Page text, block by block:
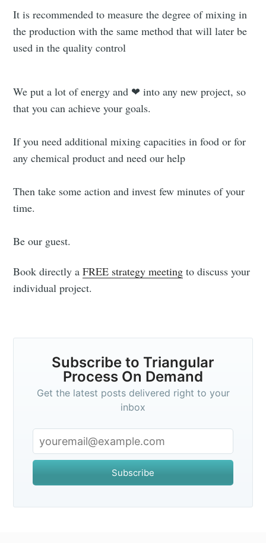
It is recommended to measure the degree of mixing in
the production with the same method that will later be
used in the quality control
We put a lot of energy and ❤ into any new project, so
that you can achieve your goals.
If you need additional mixing capacities in food or for
any chemical product and need our help
Then take some action and invest few minutes of your
time.
Be our guest.
Book directly aFREE strategy meeting to discuss your
individual project.
Subscribe to Triangular
Process On Demand
Get the latest posts delivered right to your
inbox
Subscribe